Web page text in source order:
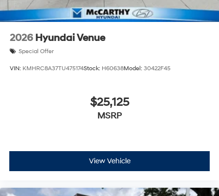
2026 Hyundai Venue
Special Offer
VIN: KMHRC8A37TU475174Stock: H60638Model: 30422F45
$25,125
MSRP
View Vehicle